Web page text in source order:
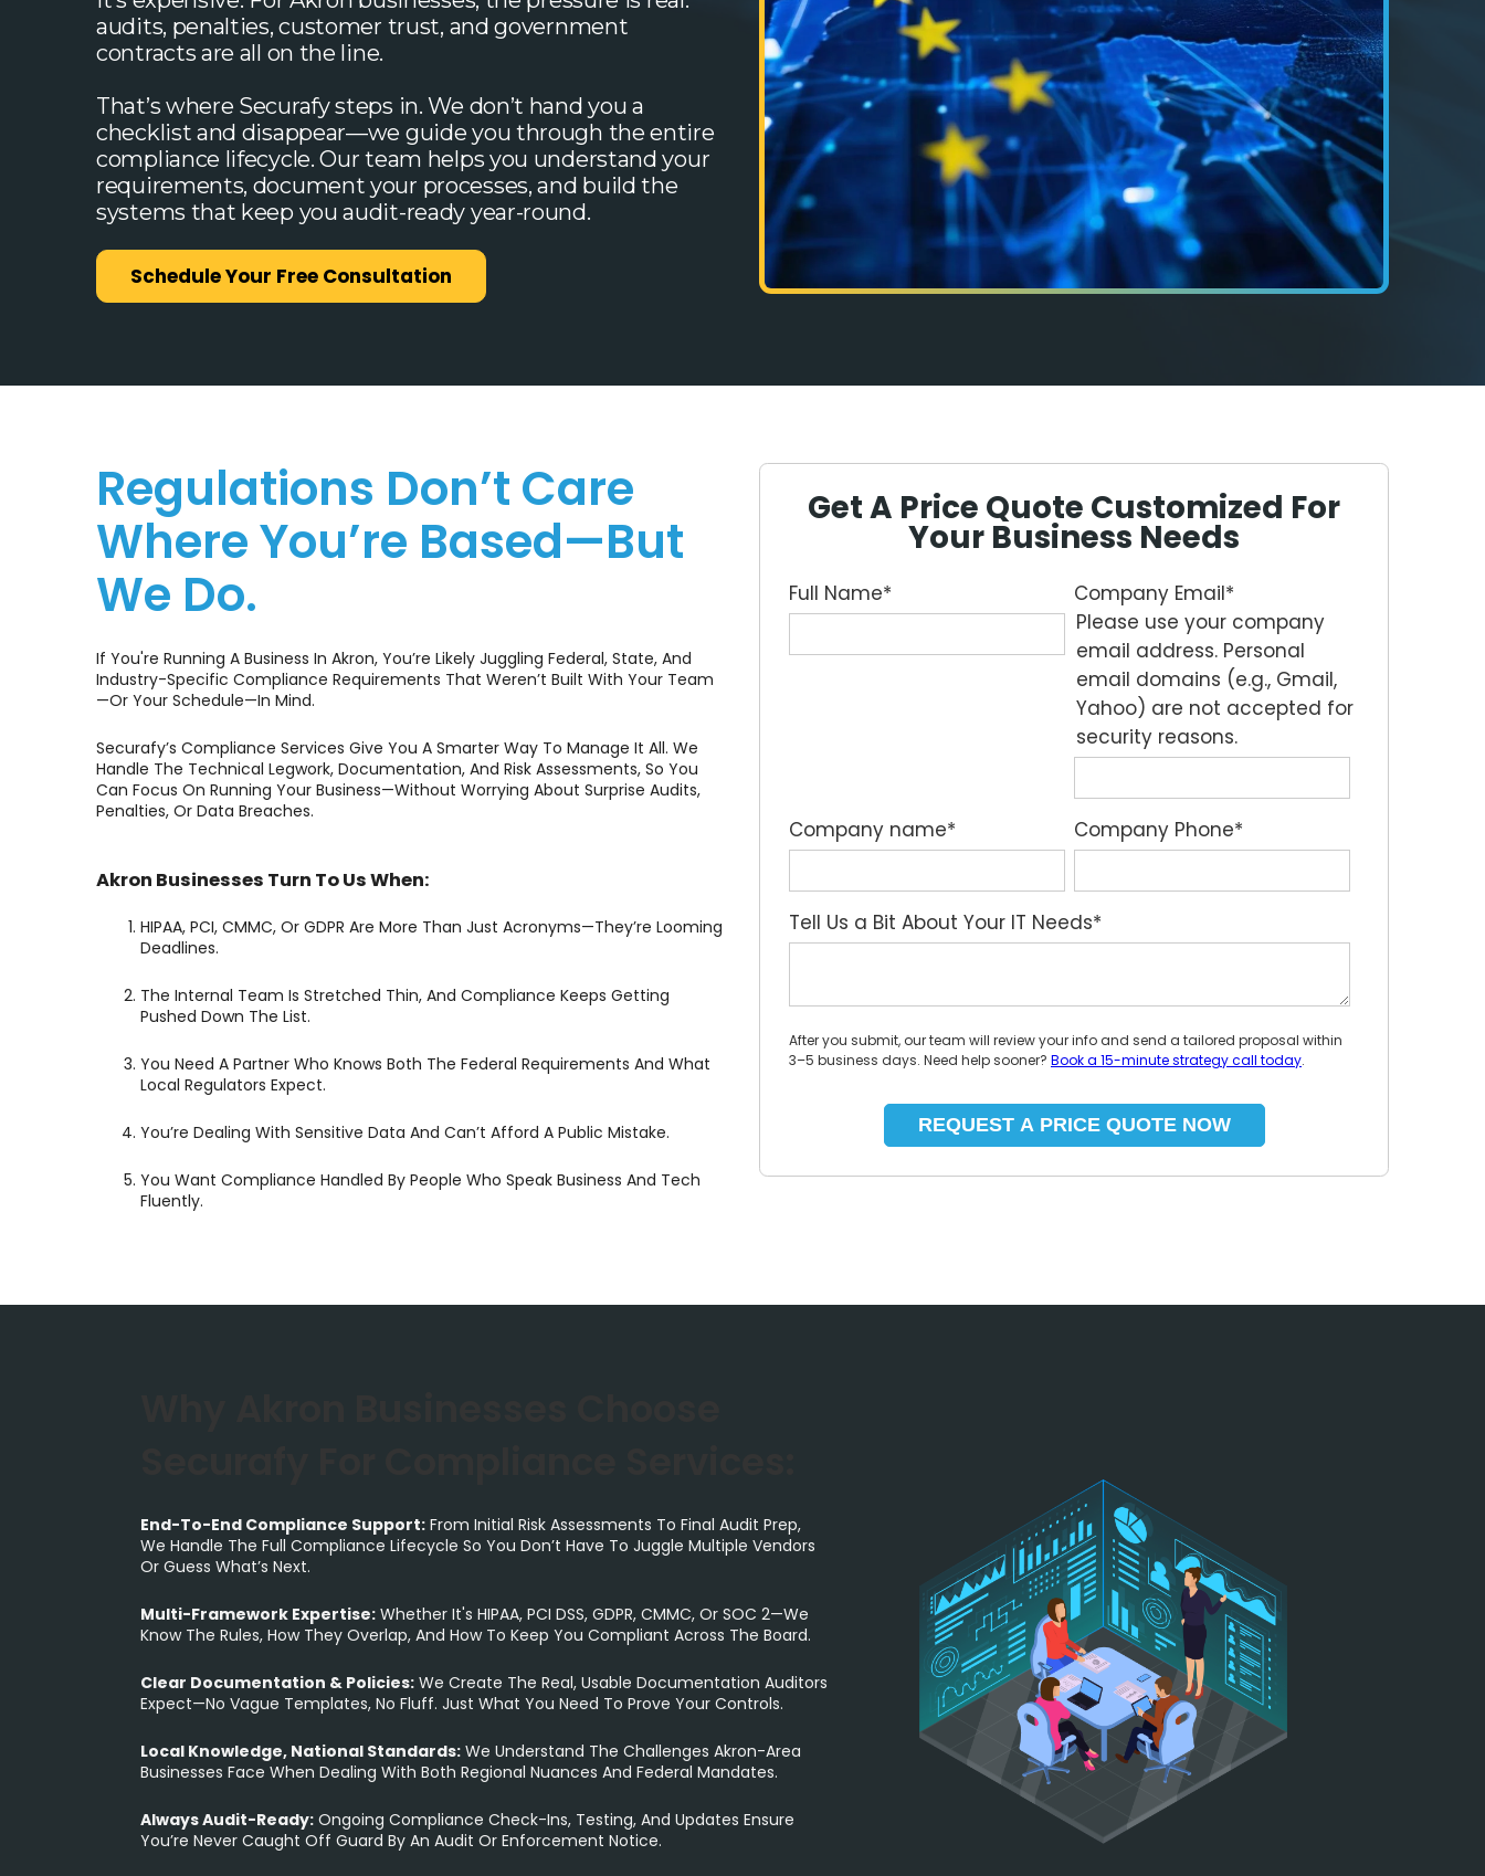
audits, penalties, customer trust, and government
contracts are all on the line.
That’s where Securafy steps in. We don’t hand you a
checklist and disappear—we guide you through the entire
compliance lifecycle. Our team helps you understand your
requirements, document your processes, and build the
systems that keep you audit-ready year-round.
Schedule Your Free Consultation
Regulations Don’t Care
Where You’re Based—But
We Do.
If You're Running A Business In Akron, You’re Likely Juggling Federal, State, And
Industry-Specific Compliance Requirements That Weren’t Built With Your Team
—or Your Schedule—In Mind.
Securafy’s Compliance Services Give You A Smarter Way To Manage It All. We
Handle The Technical Legwork, Documentation, And Risk Assessments, So You
Can Focus On Running Your Business—Without Worrying About Surprise Audits,
Penalties, Or Data Breaches.
Akron Businesses Turn To Us When:
HIPAA, PCI, CMMC, Or GDPR Are More Than Just Acronyms—They’re Looming
Deadlines.
The Internal Team Is Stretched Thin, And Compliance Keeps Getting
Pushed Down The List.
You Need A Partner Who Knows Both The Federal Requirements And What
Local Regulators Expect.
You’re Dealing With Sensitive Data And Can’t Afford A Public Mistake.
You Want Compliance Handled By People Who Speak Business And Tech
Fluently.
Get A Price Quote Customized For
Your Business Needs
Full Name* Company Email*
Please use your company
email address. Personal
email domains (e.g., Gmail,
Yahoo) are not accepted for
security reasons.
Company name* Company Phone*
Tell Us a Bit About Your IT Needs*
After you submit, our team will review your info and send a tailored proposal within
3–5 business days. Need help sooner? Book a 15-minute strategy call today.
End-To-End Compliance Support: From Initial Risk Assessments To Final Audit Prep,
We Handle The Full Compliance Lifecycle So You Don’t Have To Juggle Multiple Vendors
Or Guess What’s Next.
Multi-Framework Expertise: Whether It's HIPAA, PCI DSS, GDPR, CMMC, Or SOC 2—We
Know The Rules, How They Overlap, And How To Keep You Compliant Across The Board.
Clear Documentation & Policies: We Create The Real, Usable Documentation Auditors
Expect—No Vague Templates, No Fluff. Just What You Need To Prove Your Controls.
Local Knowledge, National Standards: We Understand The Challenges Akron-Area
Businesses Face When Dealing With Both Regional Nuances And Federal Mandates.
Always Audit-Ready: Ongoing Compliance Check-Ins, Testing, And Updates Ensure
You’re Never Caught Off Guard By An Audit Or Enforcement Notice.